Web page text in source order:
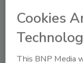
Cookies
This BNP Media